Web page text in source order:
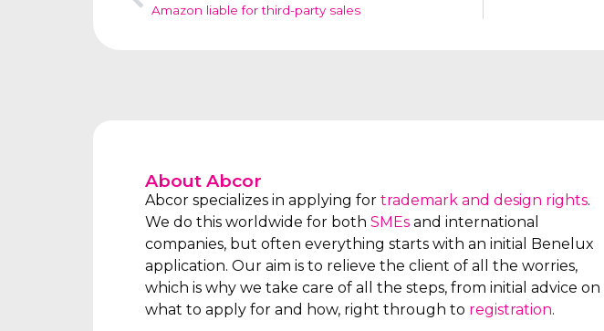
Amazon liable for third-party sales
About Abcor
Abcor specializes in applying for trademark and design rights.
We do this worldwide for both SMEs and international
companies, but often everything starts with an initial Benelux
application. Our aim is to relieve the client of all the worries,
which is why we take care of all the steps, from initial advice on
what to apply for and how, right through to registration.